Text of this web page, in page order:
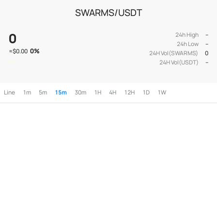
SWARMS/USDT
0
≈$0.00 0%
24h High
--
24h Low
--
24H Vol(SWARMS)
0
24H Vol(USDT)
--
Line 1m 5m 15m 30m 1H 4H 12H 1D 1W